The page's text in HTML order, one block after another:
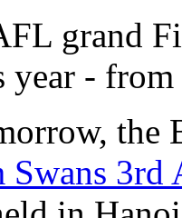
grand
year -
the
Swans 3rd